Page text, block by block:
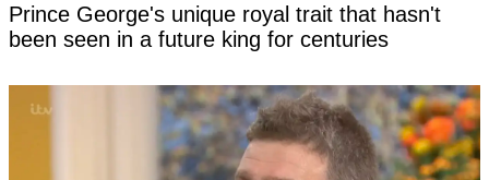
Prince George's unique royal trait that hasn't
been seen in a future king for centuries